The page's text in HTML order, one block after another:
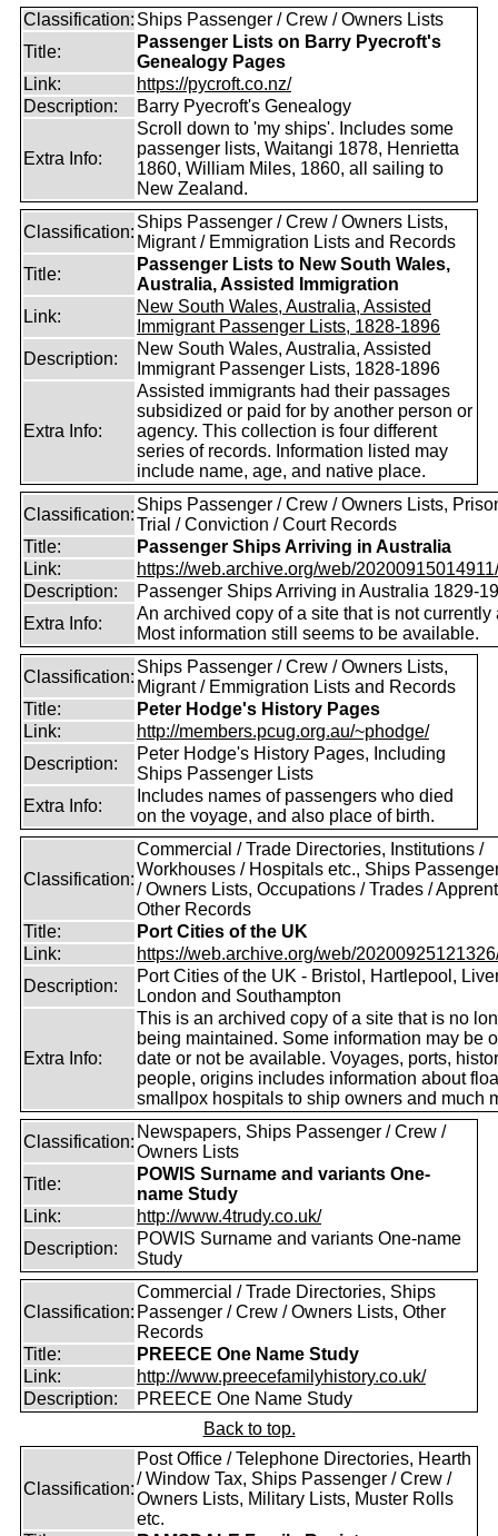
Classification: Ships Passenger / Crew / Owners Lists
Title:
Passenger Lists on Barry Pyecroft's
Genealogy Pages
Link:
https://pycroft.co.nz/
Description:
Barry Pyecroft's Genealogy
Extra Info:
Scroll down to 'my ships'. Includes some
passenger lists, Waitangi 1878, Henrietta
1860, William Miles, 1860, all sailing to
New Zealand.
Classification:
Ships Passenger / Crew / Owners Lists,
Migrant / Emmigration Lists and Records
Title:
Passenger Lists to New South Wales,
Australia, Assisted Immigration
Link:
New South Wales, Australia, Assisted
Immigrant Passenger Lists, 1828-1896
Description:
New South Wales, Australia, Assisted
Immigrant Passenger Lists, 1828-1896
Extra Info:
Assisted immigrants had their passages
subsidized or paid for by another person or
agency. This collection is four different
series of records. Information listed may
include name, age, and native place.
Classification:
Ships Passenger / Crew / Owners Lists,
Trial / Conviction / Court Records
Title:
Passenger Ships Arriving in Australia
Link:
https://web.archive.org/web/
Description:
Passenger Ships Arriving in Australia 1829-
Extra Info:
An archived copy of a site that is not currently
Most information still seems to be available.
Classification:
Ships Passenger / Crew / Owners Lists,
Migrant / Emmigration Lists and Records
Title:
Peter Hodge's History Pages
Link:
http://members.pcug.org.au/~phodge/
Description:
Peter Hodge's History Pages, Including
Ships Passenger Lists
Extra Info:
Includes names of passengers who died
on the voyage, and also place of birth.
Classification:
Commercial / Trade Directories, Institutions /
Workhouses / Hospitals etc., Ships
/ Owners Lists, Occupations / Trades /
Other Records
Title:
Port Cities of the UK
Link:
https://web.archive.org/web/
Description:
Port Cities of the UK - Bristol, Hartlepool,
London and Southampton
Extra Info:
This is an archived copy of a site that is no
being maintained. Some information may be
date or not be available. Voyages, ports,
people, origins includes information about
smallpox hospitals to ship owners and much
Classification:
Newspapers, Ships Passenger / Crew /
Owners Lists
Title:
POWIS Surname and variants One-
name Study
Link:
http://www.4trudy.co.uk/
Description:
POWIS Surname and variants One-name
Study
Classification:
Commercial / Trade Directories, Ships
Passenger / Crew / Owners Lists, Other
Records
Title:
PREECE One Name Study
Link:
http://www.preecefamilyhistory.co.uk/
Description:
PREECE One Name Study
Back to top.
Classification:
Post Office / Telephone Directories, Hearth
/ Window Tax, Ships Passenger / Crew /
Owners Lists, Military Lists, Muster Rolls
etc.